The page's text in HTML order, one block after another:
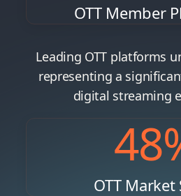
OTT Member
Leading OTT platforms
representing a
digital streaming
48
OTT Market